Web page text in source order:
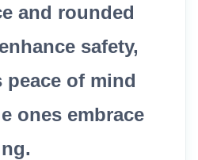
and rounded
safety,
of mind
ones embrace